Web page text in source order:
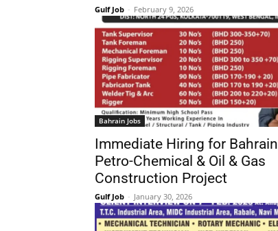
Gulf Job - February 9, 2026
Bahrain Jobs
Immediate Hiring for Bahrain
Petro-Chemical & Oil & Gas
Construction Project
Gulf Job - January 30, 2026